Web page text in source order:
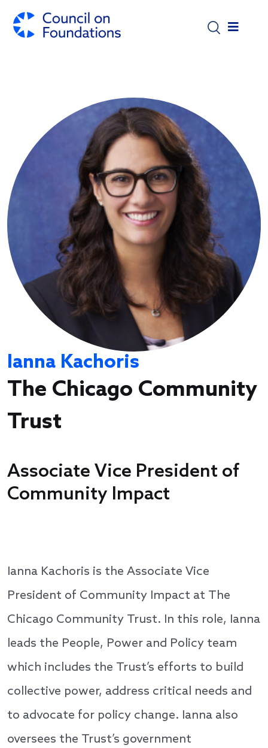
Ianna Kachoris
The Chicago Community
Trust
Associate Vice President of
Community Impact
Ianna Kachoris is the Associate Vice
President of Community Impact at The
Chicago Community Trust. In this role, Ianna
leads the People, Power and Policy team
which includes the Trust’s efforts to build
collective power, address critical needs and
to advocate for policy change. Ianna also
oversees the Trust’s government